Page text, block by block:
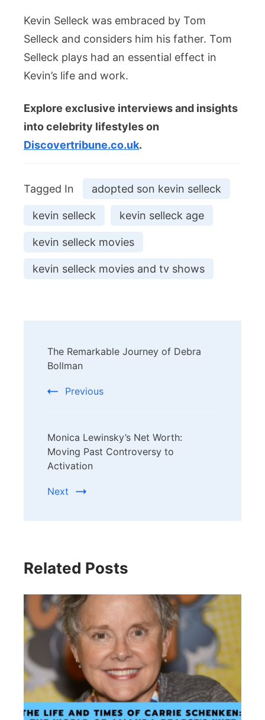
Kevin Selleck was embraced by Tom
Selleck and considers him his father. Tom
Selleck plays had an essential effect in
Kevin’s life and work.
Explore exclusive interviews and insights
into celebrity lifestyles on
Discovertribune.co.uk.
Tagged In adopted son kevin selleck
kevin selleck kevin selleck age
kevin selleck movies
kevin selleck movies and tv shows
Navigation
The Remarkable Journey of Debra
Bollman
Previous
Monica Lewinsky’s Net Worth:
Moving Past Controversy to
Activation
Next
Related Posts